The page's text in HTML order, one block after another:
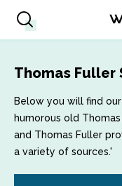
Thomas Fuller
Below you will find
humorous old
and Thomas Fuller
a variety of sources.'